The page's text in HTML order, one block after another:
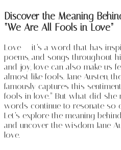
Discover the Meaning
“We Are All Fools in Love”
Love — it’s a word that has
poems, and songs throughout
and joy, love can also make us
almost like fools. Jane Austen,
famously captures this
fools in love.” But what did she
words continue to resonate so
Let’s explore the meaning
and uncover the wisdom Jane
love.